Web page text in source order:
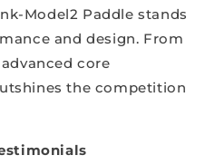
Model2 Paddle stands
and design. From
core
the competition